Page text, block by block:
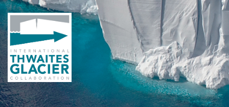
Skip
to
main
content